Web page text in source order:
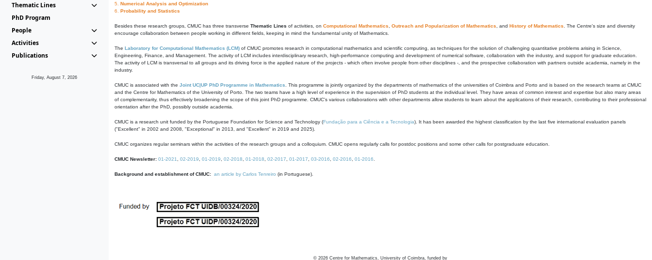
Thematic Lines
PhD Program
People
Activities
Publications
Friday, August 7, 2026
5. Numerical Analysis and Optimization
6. Probability and Statistics
Besides these research groups, CMUC has three transverse Thematic Lines of activities, on Computational Mathematics Outreach and Popularization of Mathematics , and History of Mathematics . The Centre's size and diversity
encourage collaboration between people working in different fields, keeping in mind the fundamental unity of Mathematics.
The Laboratory for Computational Mathematics (LCM) of CMUC promotes research in computational mathematics and scientific computing, as techniques for the solution of challenging quantitative problems arising in Science,
Engineering, Finance, and Management. The activity of LCM includes interdisciplinary research, high-performance computing and development of numerical software, collaboration with the industry, and support for graduate education.
The activity of LCM is transversal to all groups and its driving force is the applied nature of the projects - which often involve people from other disciplines -, and the prospective collaboration with partners outside academia, namely in the
industry.
CMUC is associated with the Joint UC|UP PhD Programme in Mathematics . This programme is jointly organized by the departments of mathematics of the universities of Coimbra and Porto and is based on the research teams at CMUC
and the Centre for Mathematics of the University of Porto. The two teams have a high level of experience in the supervision of PhD students at the individual level. They have areas of common interest and expertise but also many areas
of complementarity, thus effectively broadening the scope of this joint PhD programme. CMUC's various collaborations with other departments allow students to learn about the applications of their research, contributing to their professional
orientation after the PhD, possibly outside academia.
CMUC is a research unit funded by the Portuguese Foundation for Science and Technology (Fundação para a Ciência e a Tecnologia). It has been awarded the highest classification by the last five international evaluation panels
("Excellent" in 2002 and 2008, "Exceptional" in 2013, and "Excellent" in 2019 and 2025).
CMUC organizes regular seminars within the activities of the research groups and a colloquium. CMUC opens regularly calls for postdoc positions and some other calls for postgraduate education.
CMUC Newsletter: 01-2021 02-2019 01-2019 02-2018 01-2018 02-2017 01-2017 03-2016 02-2016 01-2016
Background and establishment of CMUC: an article by Carlos Tenreiro (in Portuguese).
© 2026 Centre for Mathematics, University of Coimbra, funded by